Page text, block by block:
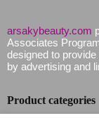
arsakybeauty.com
Associates
designed to
by advertising and
Product categories